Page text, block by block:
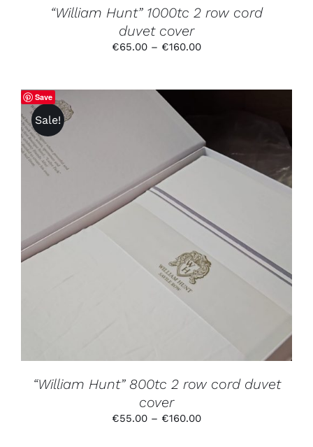
PRODUCT
PAGE
“William Hunt” 1000tc 2 row cord
duvet cover
€65.00 – €160.00Price
through
Save
Sale!
SELECT OPTIONS
PRODUCT
HAS
MULTIPLE
VARIANTS.
THE
THE
PRODUCT
PAGE
DETAILS
“William Hunt” 800tc 2 row cord duvet
cover
€55.00 – €160.00Price